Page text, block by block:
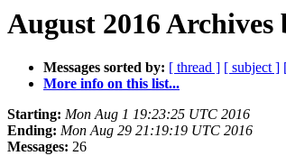
August 2016
Messages sorted by: [ thread ] [ subject ]
More info on this list...
Starting: Mon Aug 1 19:23:25 UTC 2016
Ending: Mon Aug 29 21:19:19 UTC 2016
Messages: 26